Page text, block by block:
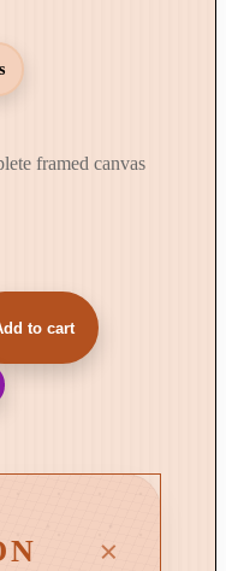
framed canvas
to cart